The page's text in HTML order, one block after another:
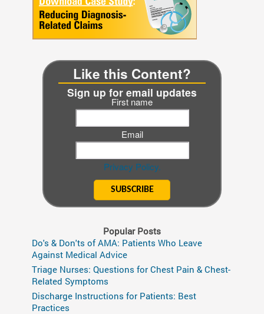
Like this Content?
Sign up for email updates
First name
Email
Privacy Policy.
Popular Posts
Do's & Don'ts of AMA: Patients Who Leave
Against Medical Advice
Triage Nurses: Questions for Chest Pain & Chest-
Related Symptoms
Discharge Instructions for Patients: Best
Practices